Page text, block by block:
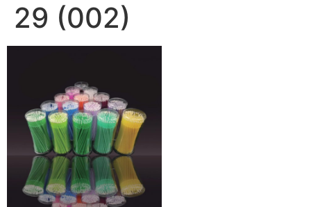
29 (002)